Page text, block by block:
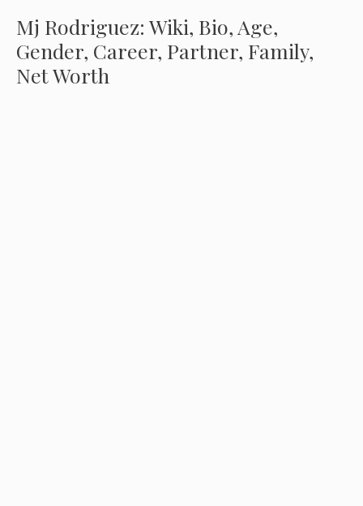
Mj Rodriguez: Wiki, Bio, Age,
Gender, Career, Partner, Family,
Net Worth